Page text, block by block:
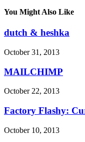
You Might Also Like
dutch & heshka
October 31, 2013
MAILCHIMP
October 22, 2013
Factory Flashy:
October 10, 2013